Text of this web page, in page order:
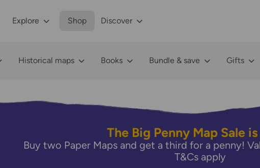
Explore Shop Discover
Historical maps Books Bundle & save Gifts
The Big Penny Map Sale
Buy two Paper Maps and get a third for a penny!
T&Cs apply